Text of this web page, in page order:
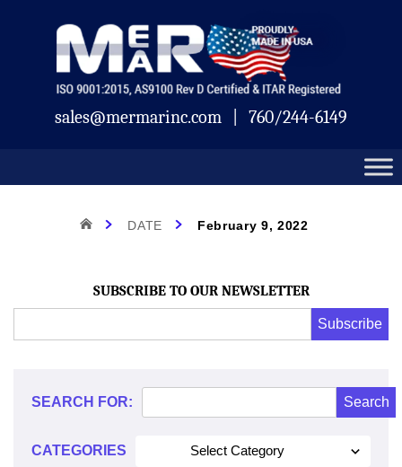
sales@mermarinc.com 760/244-6149
Day:
February
2022
HOME DATE February 9, 2022
SUBSCRIBE TO OUR NEWSLETTER
Address
Subscribe
*
SEARCH FOR:
CATEGORIES Select Category